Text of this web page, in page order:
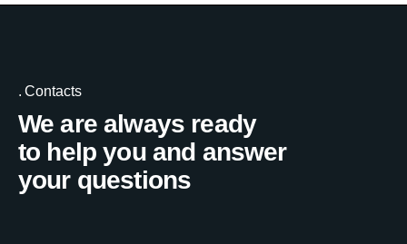
Contacts
We are always ready
to help you and answer
your questions